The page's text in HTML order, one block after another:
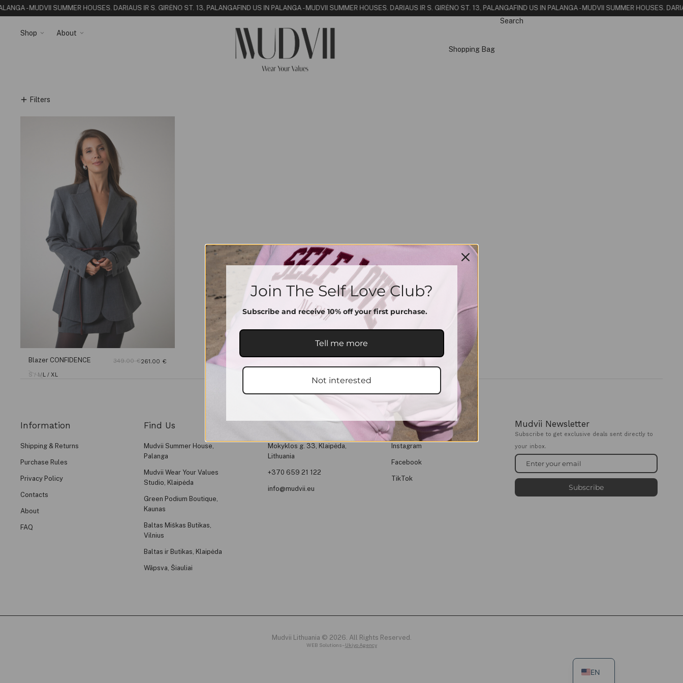
- MUDVII SUMMER HOUSES. DARIAUS IR S. GIRĖNO ST. 13, PALANGAFIND US IN PALANGA - MUDVII SUMMER HOUSES. DARIAUS IR S. GIRĖNO ST. 13, PALANGAFIND US IN PALANGA - MUDVII SUMMER HOUSES.
Shop
About
Shopping Bag
Search
Filters
Blazer CONFIDENCE 349.00 €261.00 €
S / ML / XL
Information
Shipping & Returns
Purchase Rules
Privacy Policy
Contacts
About
FAQ
Find Us
Mudvii Summer House,
Palanga
Mudvii Wear Your Values
Studio, Klaipėda
Green Podium Boutique,
Kaunas
Baltas Miškas Butikas,
Vilnius
Baltas ir Butikas, Klaipėda
Wãpsva, Šiauliai
Mokyklos g. 33, Klaipėda,
Lithuania
+370 659 21 122
info@mudvii.eu
Social Media
Instagram
Facebook
TikTok
Mudvii Newsletter
Subscribe to get exclusive deals sent directly to
your inbox.
Subscribe
Mudvii Lithuania © 2026. All Rights Reserved.
WEB Solutions –Ukiyo Agency
EN
Join The Self Love Club?
Subscribe and receive 10% off your first purchase.
Tell me more
Not interested